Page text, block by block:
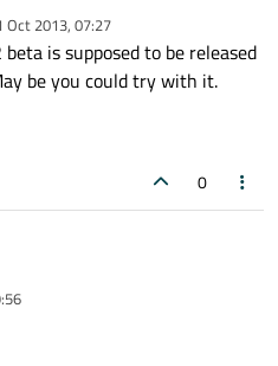
Oct 2013, 07:27
is supposed to be released
be you could try with it.
0